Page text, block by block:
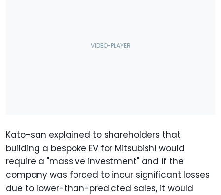
Kato-san explained to shareholders that
building a bespoke EV for Mitsubishi would
require a "massive investment" and if the
company was forced to incur significant losses
due to lower-than-predicted sales, it would